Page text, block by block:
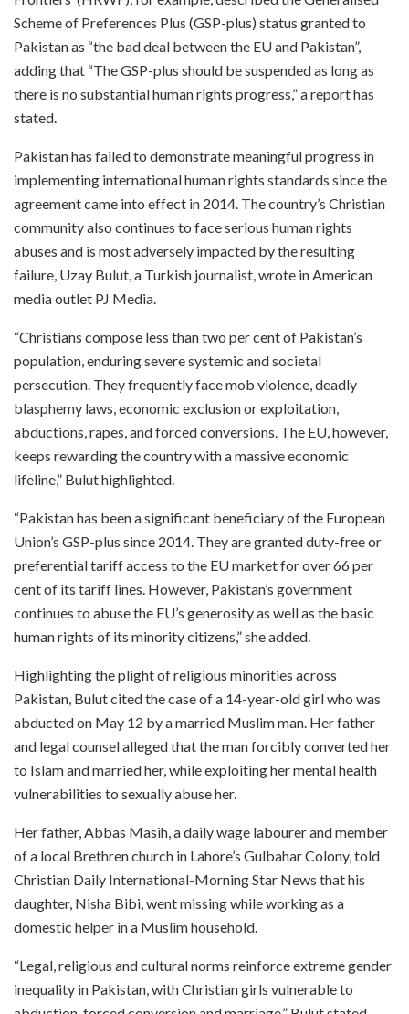
Scheme of Preferences Plus (GSP-plus) status granted to
Pakistan as “the bad deal between the EU and Pakistan”,
adding that “The GSP-plus should be suspended as long as
there is no substantial human rights progress,” a report has
stated.
Pakistan has failed to demonstrate meaningful progress in
implementing international human rights standards since the
agreement came into effect in 2014. The country’s Christian
community also continues to face serious human rights
abuses and is most adversely impacted by the resulting
failure, Uzay Bulut, a Turkish journalist, wrote in American
media outlet PJ Media.
“Christians compose less than two per cent of Pakistan’s
population, enduring severe systemic and societal
persecution. They frequently face mob violence, deadly
blasphemy laws, economic exclusion or exploitation,
abductions, rapes, and forced conversions. The EU, however,
keeps rewarding the country with a massive economic
lifeline,” Bulut highlighted.
“Pakistan has been a significant beneficiary of the European
Union’s GSP-plus since 2014. They are granted duty-free or
preferential tariff access to the EU market for over 66 per
cent of its tariff lines. However, Pakistan’s government
continues to abuse the EU’s generosity as well as the basic
human rights of its minority citizens,” she added.
Highlighting the plight of religious minorities across
Pakistan, Bulut cited the case of a 14-year-old girl who was
abducted on May 12 by a married Muslim man. Her father
and legal counsel alleged that the man forcibly converted her
to Islam and married her, while exploiting her mental health
vulnerabilities to sexually abuse her.
Her father, Abbas Masih, a daily wage labourer and member
of a local Brethren church in Lahore’s Gulbahar Colony, told
Christian Daily International-Morning Star News that his
daughter, Nisha Bibi, went missing while working as a
domestic helper in a Muslim household.
“Legal, religious and cultural norms reinforce extreme gender
inequality in Pakistan, with Christian girls vulnerable to